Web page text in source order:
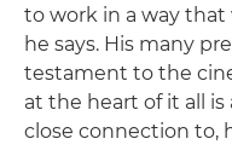
to work in a way that
he says. His many
testament to the
at the heart of it all
close connection to,